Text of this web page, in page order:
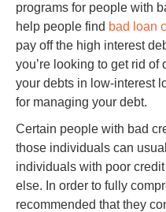
programs for people with
help people find bad loan
pay off the high interest
you’re looking to get rid of
your debts in low-interest
for managing your debt.
Certain people with bad
those individuals can
individuals with poor
else. In order to fully
recommended that they